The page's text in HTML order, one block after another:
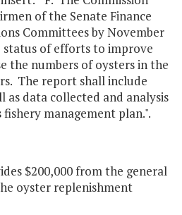
of the Senate Finance
Committees by November
status of efforts to improve
the numbers of oysters in the
The report shall include
as data collected and analysis
management plan.".
$200,000 from the general
oyster replenishment